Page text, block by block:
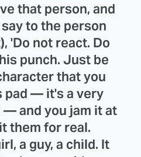
that person, and
to the person
'Do not react. Do
punch. Just be
that you
pad — it's a very
and you jam it at
them for real.
a guy, a child. It